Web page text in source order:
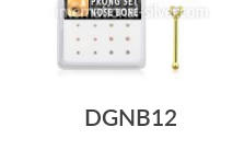
DGNB12